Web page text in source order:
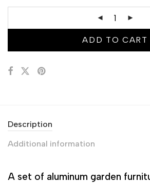
ADD TO CART
Description
Additional information
A set of aluminum garden